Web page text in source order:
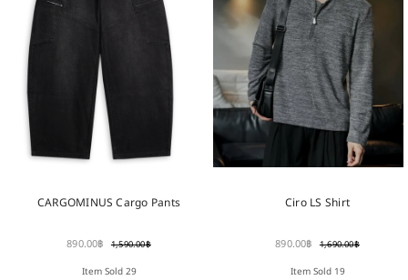
CARGOMINUS Cargo Pants
890.00฿ 1,590.00฿
Item Sold 29
Ciro LS Shirt
890.00฿ 1,690.00฿
Item Sold 19